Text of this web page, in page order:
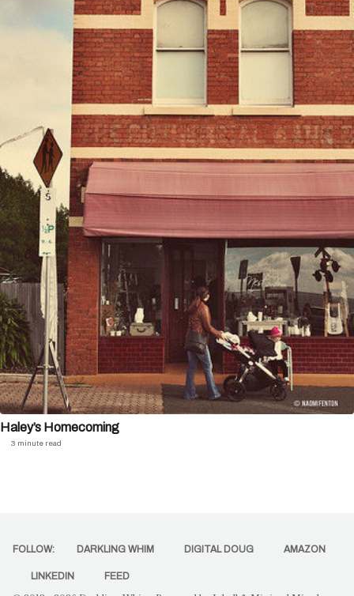
Haley’s Homecoming
3 minute read
FOLLOW: DARKLING WHIM DIGITAL DOUG AMAZON
LINKEDIN
FEED